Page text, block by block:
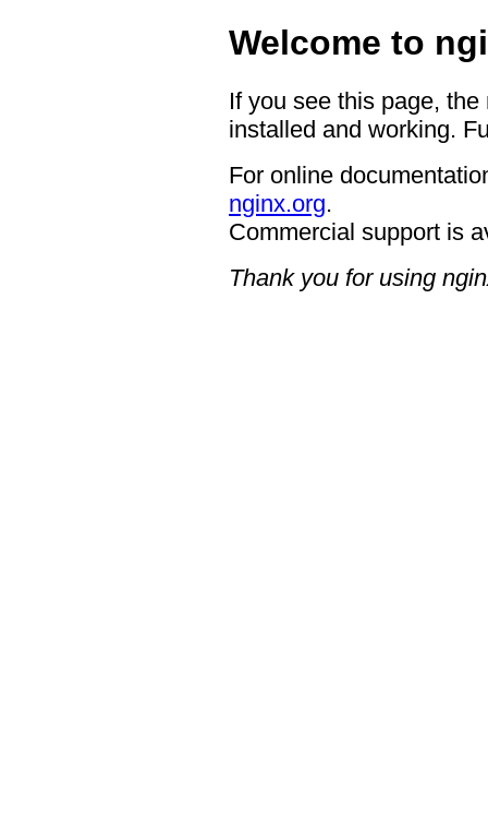
Welcome to
If you see this page,
installed and working.
For online
nginx.org.
Commercial support is
Thank you for using